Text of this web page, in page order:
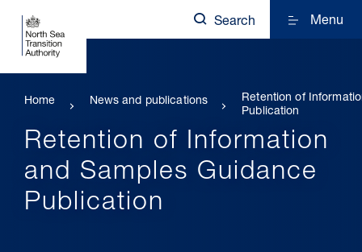
Search Menu
Home News and publications
Retention of
Publication
Retention of Information
and Samples Guidance
Publication